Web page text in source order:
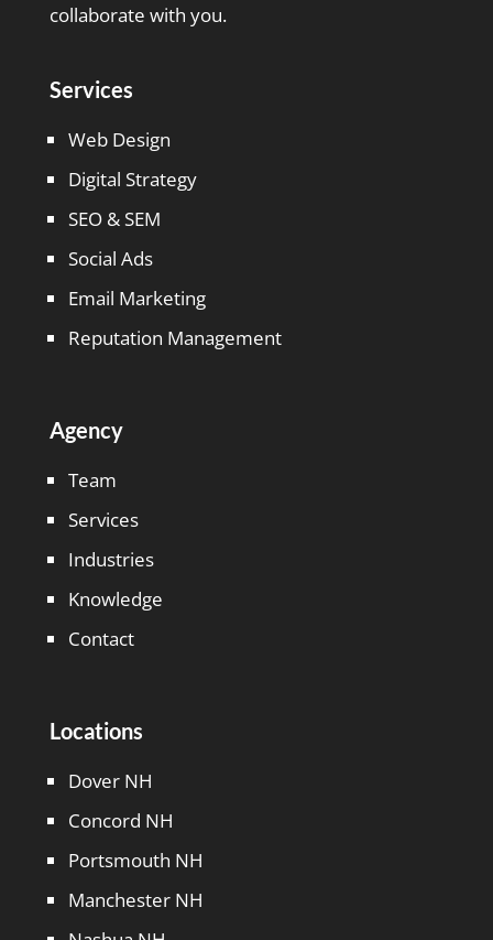
collaborate with you.
Services
Web Design
Digital Strategy
SEO & SEM
Social Ads
Email Marketing
Reputation Management
Agency
Team
Services
Industries
Knowledge
Contact
Locations
Dover NH
Concord NH
Portsmouth NH
Manchester NH